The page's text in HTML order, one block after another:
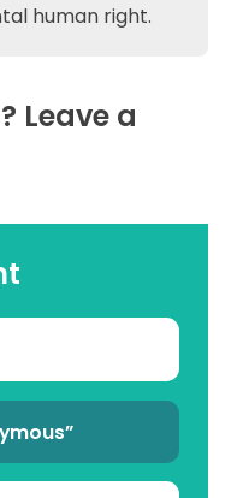
human right.
Leave a